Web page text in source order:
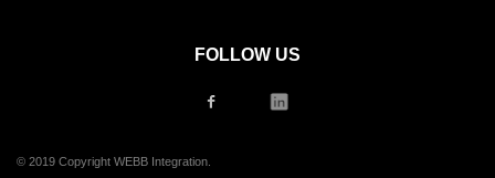
FOLLOW US
© 2019 Copyright WEBB Integration.